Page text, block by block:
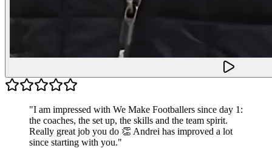
"I am impressed with We Make Footballers since day 1:
the coaches, the set up, the skills and the team spirit.
Really great job you do 👏 Andrei has improved a lot
since starting with you."